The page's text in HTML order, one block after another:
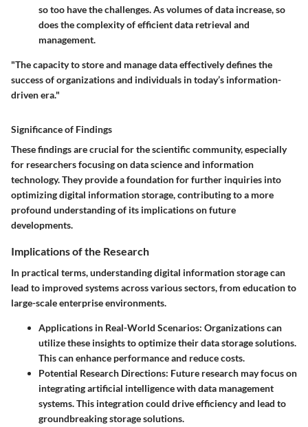
so too have the challenges. As volumes of data increase, so
does the complexity of efficient data retrieval and
management.
"The capacity to store and manage data effectively defines the
success of organizations and individuals in today’s information-
driven era."
Significance of Findings
These findings are crucial for the scientific community, especially
for researchers focusing on data science and information
technology. They provide a foundation for further inquiries into
optimizing digital information storage, contributing to a more
profound understanding of its implications on future
developments.
Implications of the Research
In practical terms, understanding digital information storage can
lead to improved systems across various sectors, from education to
large-scale enterprise environments.
Applications in Real-World Scenarios: Organizations can
utilize these insights to optimize their data storage solutions.
This can enhance performance and reduce costs.
Potential Research Directions: Future research may focus on
integrating artificial intelligence with data management
systems. This integration could drive efficiency and lead to
groundbreaking storage solutions.